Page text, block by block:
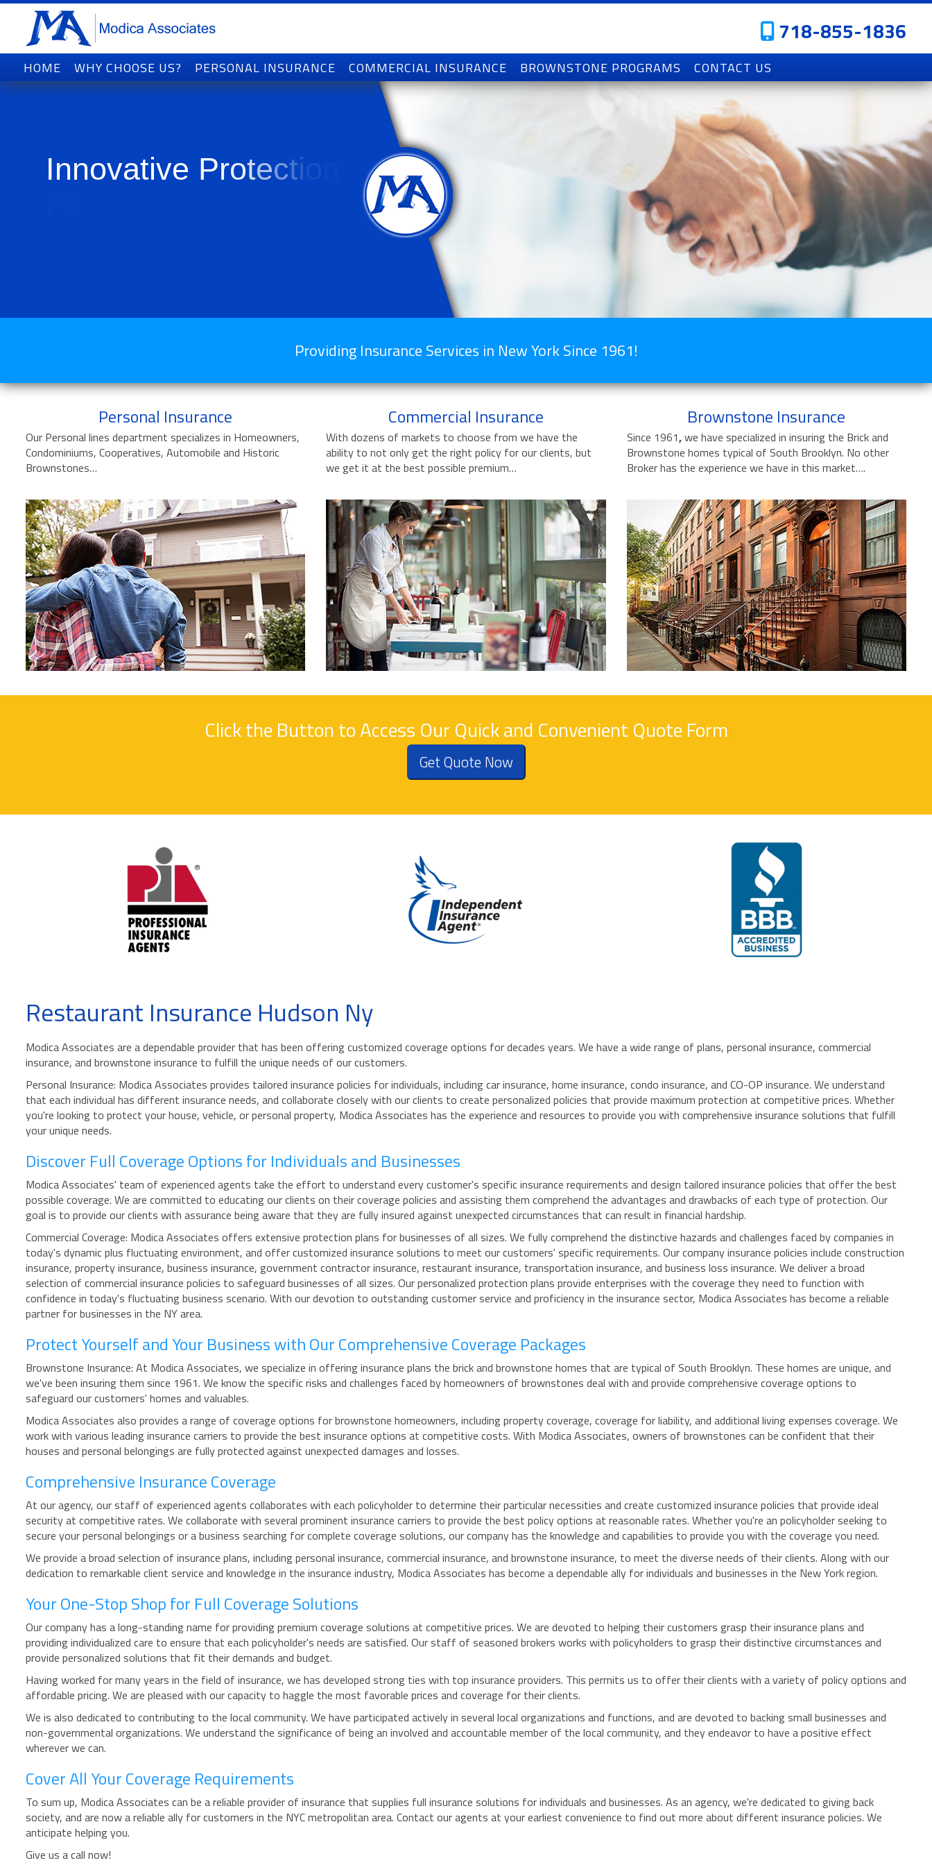
718-855-1836
HOME WHY CHOOSE US? PERSONAL INSURANCE COMMERCIAL INSURANCE BROWNSTONE PROGRAMS CONTACT US
Innovative Protecti
Providing Insurance Services in New York Since 1961!
Personal Insurance
Our Personal lines department specializes in Homeowners,
Condominiums, Cooperatives, Automobile and Historic
Brownstones…
Commercial Insurance
With dozens of markets to choose from we have the
ability to not only get the right policy for our clients, but
we get it at the best possible premium…
Brownstone Insurance
Since 1961,we have specialized in insuring the Brick and
Brownstone homes typical of South Brooklyn. No other
Broker has the experience we have in this market….
Click the Button to Access Our Quick and Convenient Quote Form
Get Quote Now
Restaurant Insurance Hudson Ny
Modica Associates are a dependable provider that has been offering customized coverage options for decades years. We have a wide range of plans, personal insurance, commercial
insurance, and brownstone insurance to fulfill the unique needs of our customers.
Personal Insurance: Modica Associates provides tailored insurance policies for individuals, including car insurance, home insurance, condo insurance, and CO-OP insurance. We understand
that each individual has different insurance needs, and collaborate closely with our clients to create personalized policies that provide maximum protection at competitive prices. Whether
you're looking to protect your house, vehicle, or personal property, Modica Associates has the experience and resources to provide you with comprehensive insurance solutions that fulfill
your unique needs.
Discover Full Coverage Options for Individuals and Businesses
Modica Associates' team of experienced agents take the effort to understand every customer's specific insurance requirements and design tailored insurance policies that offer the best
possible coverage. We are committed to educating our clients on their coverage policies and assisting them comprehend the advantages and drawbacks of each type of protection. Our
goal is to provide our clients with assurance being aware that they are fully insured against unexpected circumstances that can result in financial hardship.
Commercial Coverage: Modica Associates offers extensive protection plans for businesses of all sizes. We fully comprehend the distinctive hazards and challenges faced by companies in
today's dynamic plus fluctuating environment, and offer customized insurance solutions to meet our customers' specific requirements. Our company insurance policies include construction
insurance, property insurance, business insurance, government contractor insurance, restaurant insurance, transportation insurance, and business loss insurance. We deliver a broad
selection of commercial insurance policies to safeguard businesses of all sizes. Our personalized protection plans provide enterprises with the coverage they need to function with
confidence in today's fluctuating business scenario. With our devotion to outstanding customer service and proficiency in the insurance sector, Modica Associates has become a reliable
partner for businesses in the NY area.
Protect Yourself and Your Business with Our Comprehensive Coverage Packages
Brownstone Insurance: At Modica Associates, we specialize in offering insurance plans the brick and brownstone homes that are typical of South Brooklyn. These homes are unique, and
we've been insuring them since 1961. We know the specific risks and challenges faced by homeowners of brownstones deal with and provide comprehensive coverage options to
safeguard our customers' homes and valuables.
Modica Associates also provides a range of coverage options for brownstone homeowners, including property coverage, coverage for liability, and additional living expenses coverage. We
work with various leading insurance carriers to provide the best insurance options at competitive costs. With Modica Associates, owners of brownstones can be confident that their
houses and personal belongings are fully protected against unexpected damages and losses.
Comprehensive Insurance Coverage
At our agency, our staff of experienced agents collaborates with each policyholder to determine their particular necessities and create customized insurance policies that provide ideal
security at competitive rates. We collaborate with several prominent insurance carriers to provide the best policy options at reasonable rates. Whether you're an policyholder seeking to
secure your personal belongings or a business searching for complete coverage solutions, our company has the knowledge and capabilities to provide you with the coverage you need.
We provide a broad selection of insurance plans, including personal insurance, commercial insurance, and brownstone insurance, to meet the diverse needs of their clients. Along with our
dedication to remarkable client service and knowledge in the insurance industry, Modica Associates has become a dependable ally for individuals and businesses in the New York region.
Your One-Stop Shop for Full Coverage Solutions
Our company has a long-standing name for providing premium coverage solutions at competitive prices. We are devoted to helping their customers grasp their insurance plans and
providing individualized care to ensure that each policyholder's needs are satisfied. Our staff of seasoned brokers works with policyholders to grasp their distinctive circumstances and
provide personalized solutions that fit their demands and budget.
Having worked for many years in the field of insurance, we has developed strong ties with top insurance providers. This permits us to offer their clients with a variety of policy options and
affordable pricing. We are pleased with our capacity to haggle the most favorable prices and coverage for their clients.
We is also dedicated to contributing to the local community. We have participated actively in several local organizations and functions, and are devoted to backing small businesses and
non-governmental organizations. We understand the significance of being an involved and accountable member of the local community, and they endeavor to have a positive effect
wherever we can.
Cover All Your Coverage Requirements
To sum up, Modica Associates can be a reliable provider of insurance that supplies full insurance solutions for individuals and businesses. As an agency, we're dedicated to giving back
society, and are now a reliable ally for customers in the NYC metropolitan area. Contact our agents at your earliest convenience to find out more about different insurance policies. We
anticipate helping you.
Give us a call now!